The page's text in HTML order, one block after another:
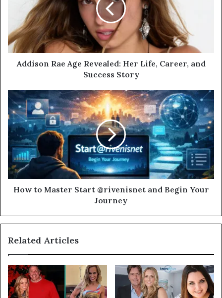
Addison Rae Age Revealed: Her Life, Career, and
Success Story
How to Master Start @rivenisnet and Begin Your
Journey
Related Articles